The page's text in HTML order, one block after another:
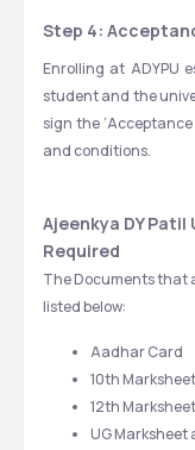
Step 4:
Enrolling at ADYPU
student and the
sign the
and conditions.
Ajeenkya DY
Required
The Documents that
listed below:
Aadhar Card
10th
12th
UG